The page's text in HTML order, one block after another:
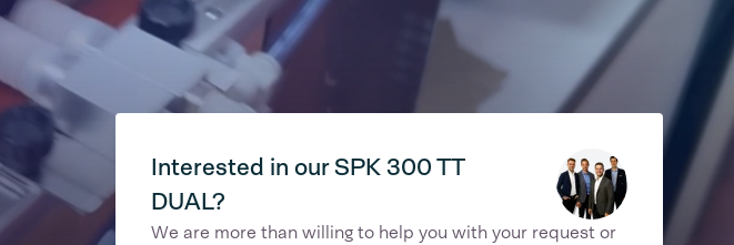
Interested in our SPK 300 TT
DUAL?
We are more than willing to help you with your request or